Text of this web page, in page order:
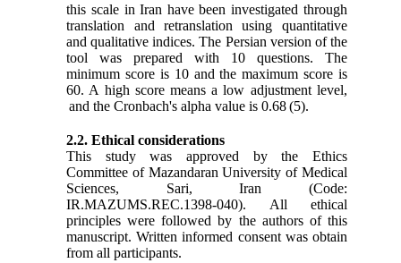
this scale in Iran have been investigated through
translation and retranslation using quantitative
and qualitative indices. The Persian version of the
tool was prepared with 10 questions. The
minimum score is 10 and the maximum score is
60. A high score means a low adjustment level,
andthe Cronbach's alpha value is 0.68(5).
2.2. Ethical considerations
This study was approved by the Ethics
Committee of Mazandaran University of Medical
Sciences, Sari, Iran (Code:
IR.MAZUMS.REC.1398-040). All ethical
principles were followed by the authors of this
manuscript. Written informed consent was obtain
from all participants.